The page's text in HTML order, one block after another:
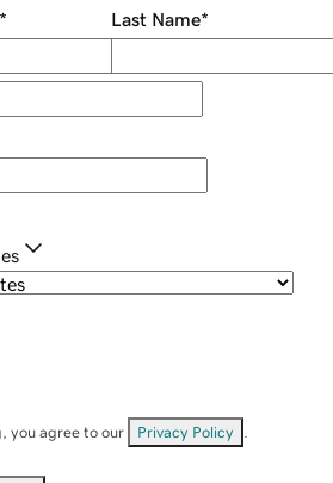
* Last Name*
you agree to our Privacy Policy